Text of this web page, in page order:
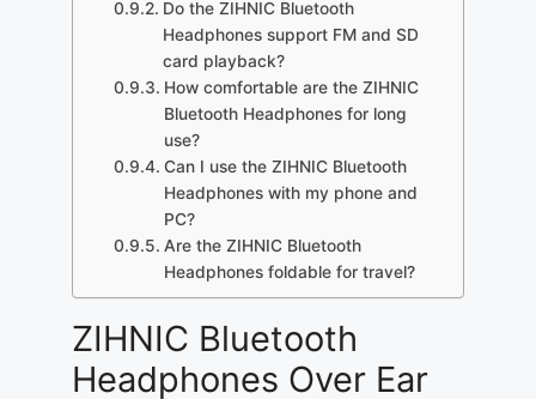
Do the ZIHNIC Bluetooth
Headphones support FM and SD
card playback?
How comfortable are the ZIHNIC
Bluetooth Headphones for long
use?
Can I use the ZIHNIC Bluetooth
Headphones with my phone and
PC?
Are the ZIHNIC Bluetooth
Headphones foldable for travel?
ZIHNIC Bluetooth
Headphones Over Ear